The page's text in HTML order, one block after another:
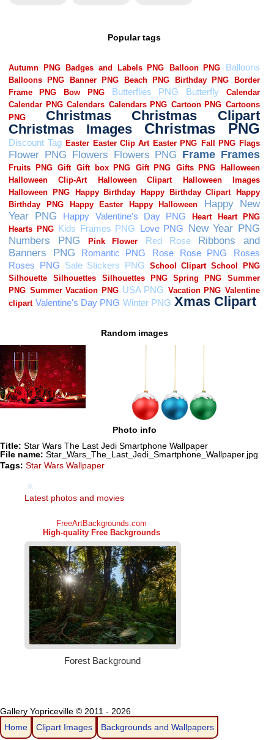
Popular tags
Random images
Photo info
Title: Star Wars The Last Jedi Smartphone Wallpaper
File name: Star_Wars_The_Last_Jedi_Smartphone_Wallpaper.jpg
Tags: Star Wars Wallpaper
Latest photos and movies
Gallery Yopriceville © 2011 - 2026
Home
Clipart Images Backgrounds and Wallpapers